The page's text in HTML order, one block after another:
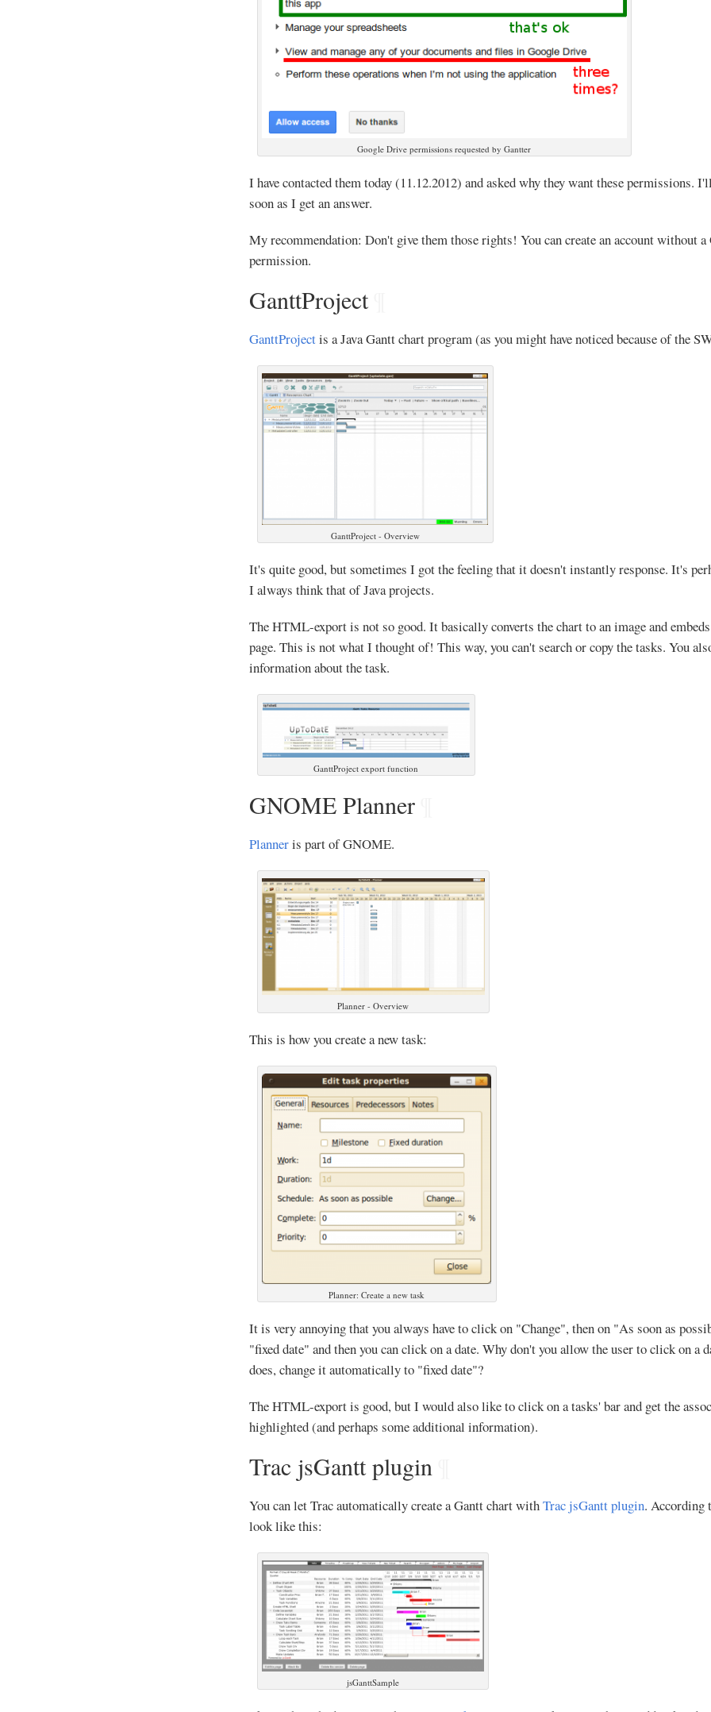
Google Drive permissions requested by Gantter
I have contacted them today (11.12.2012) and asked why they want these permissions.
soon as I get an answer.
My recommendation: Don't give them those rights! You can create an account without
permission.
GanttProject¶
GanttProjectis a Java Gantt chart program (as you might have noticed because of the
GanttProject - Overview
It's quite good, but sometimes I got the feeling that it doesn't instantly response. It's
I always think that of Java projects.
The HTML-export is not so good. It basically converts the chart to an image and
page. This is not what I thought of! This way, you can't search or copy the tasks. You
information about the task.
GanttProject export function
GNOME Planner¶
Planneris part of GNOME.
Planner - Overview
This is how you create a new task:
Planner: Create a new task
It is very annoying that you always have to click on "Change", then on "As soon as
"fixed date" and then you can click on a date. Why don't you allow the user to click on a
does, change it automatically to "fixed date"?
The HTML-export is good, but I would also like to click on a tasks' bar and get the
highlighted (and perhaps some additional information).
Trac jsGantt plugin¶
You can let Trac automatically create a Gantt chart withTrac jsGantt plugin. According
look like this:
jsGanttSample